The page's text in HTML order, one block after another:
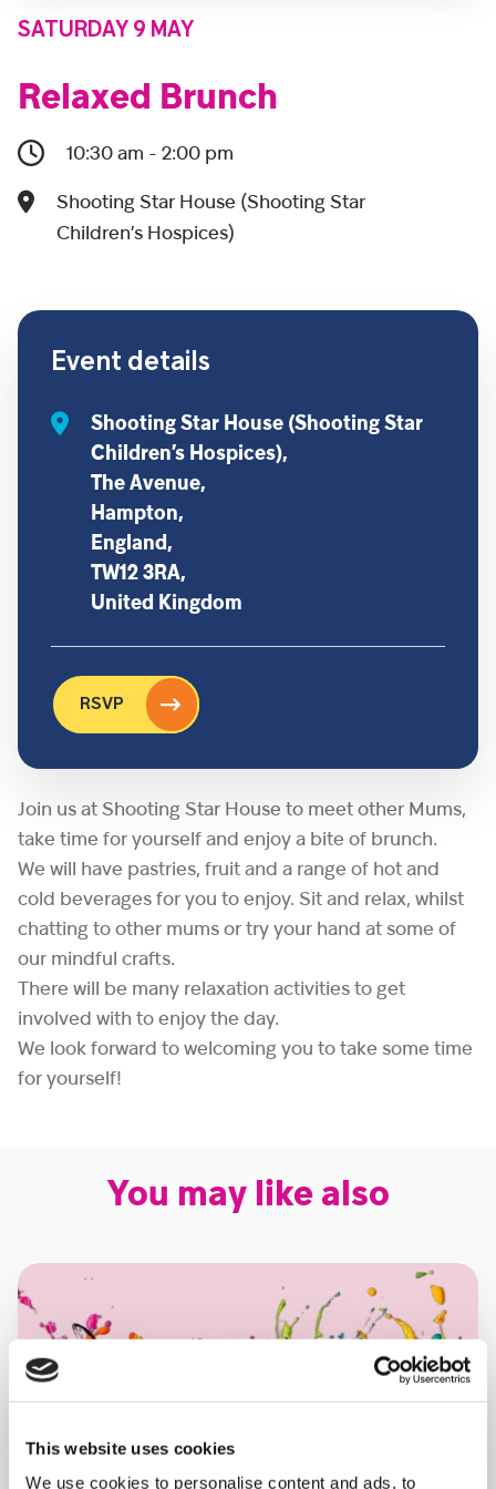
This website uses cookies
We use cookies to personalise content and ads, to
SATURDAY 9 MAY
Relaxed Brunch
10:30 am - 2:00 pm
Shooting Star House (Shooting Star
Children’s Hospices)
Join us at Shooting Star House to meet other Mums,
take time for yourself and enjoy a bite of brunch.
We will have pastries, fruit and a range of hot and
cold beverages for you to enjoy. Sit and relax, whilst
chatting to other mums or try your hand at some of
our mindful crafts.
There will be many relaxation activities to get
involved with to enjoy the day.
We look forward to welcoming you to take some time
for yourself!
Event details
Shooting Star House (Shooting Star
Children’s Hospices),
The Avenue,
Hampton,
England,
TW12 3RA,
United Kingdom
RSVP
You may like also